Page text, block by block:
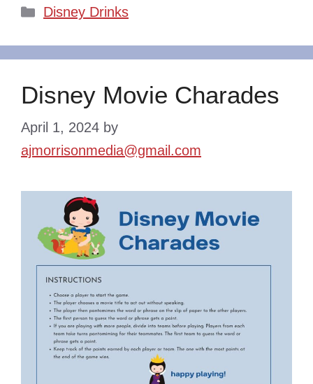
Categories
Disney Drinks
Disney Movie Charades
April 1, 2024 by
ajmorrisonmedia@gmail.com